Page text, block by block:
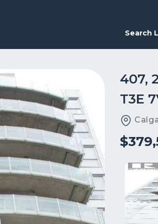
Search
407,
T3E